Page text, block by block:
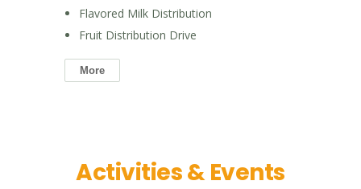
Flavored Milk Distribution
Fruit Distribution Drive
More
Activities & Events